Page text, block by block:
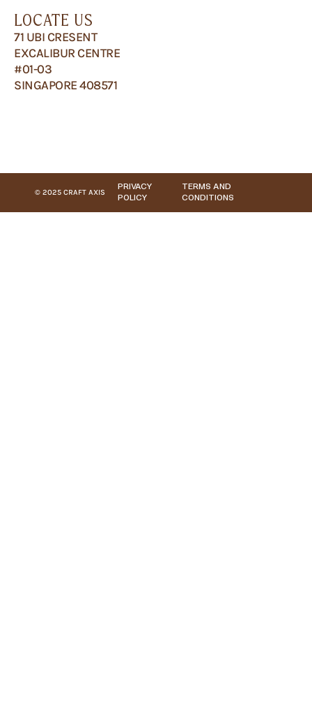
LOCATE US
71 UBI CRESENT
EXCALIBUR CENTRE
#01-03
SINGAPORE 408571
© 2025 CRAFT AXIS
PRIVACY
POLICY
TERMS AND
CONDITIONS